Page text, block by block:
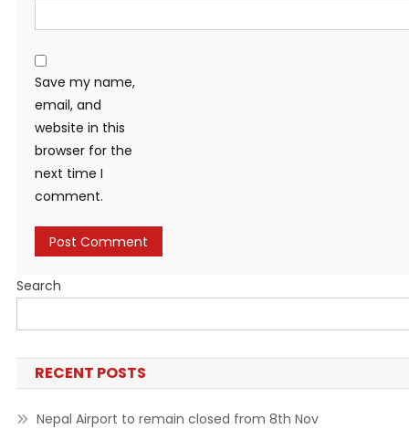
Save my name,
email, and
website in this
browser for the
next time I
comment.
Search
RECENT POSTS
Nepal Airport to remain closed from 8th Nov